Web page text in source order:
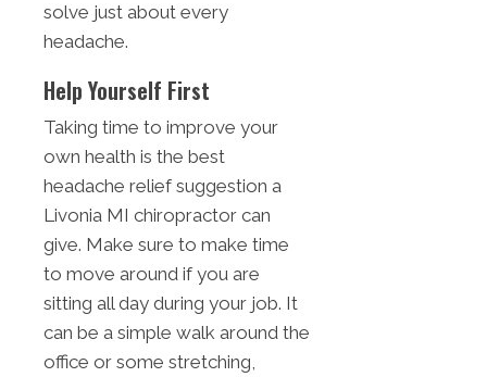
solve just about every
headache.
Help Yourself First
Taking time to improve your
own health is the best
headache relief suggestion a
Livonia MI chiropractor can
give. Make sure to make time
to move around if you are
sitting all day during your job. It
can be a simple walk around the
office or some stretching,